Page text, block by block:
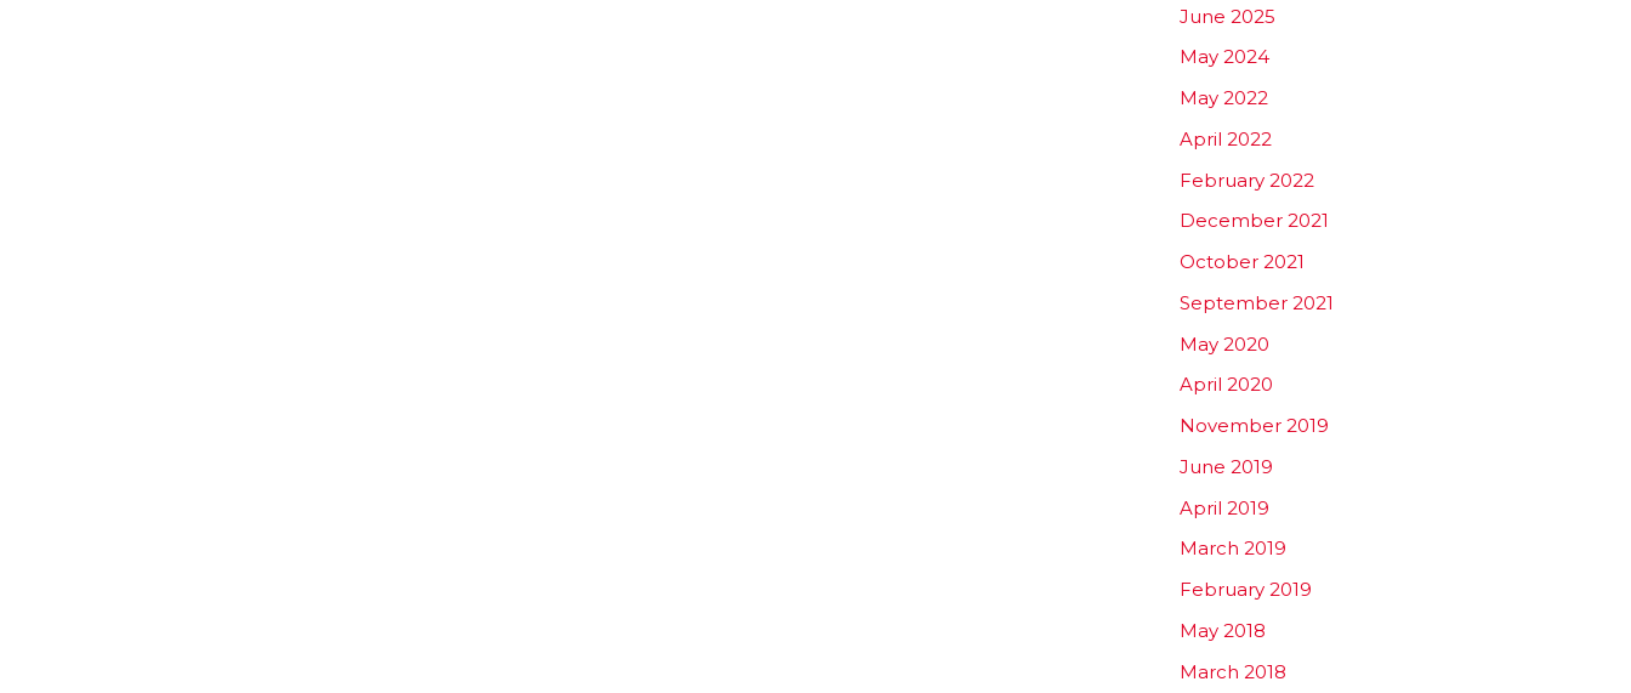
June 2025
May 2024
May 2022
April 2022
February 2022
December 2021
October 2021
September 2021
May 2020
April 2020
November 2019
June 2019
April 2019
March 2019
February 2019
May 2018
March 2018